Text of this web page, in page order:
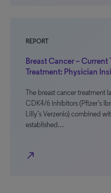
REPORT
Breast Cancer –
Treatment: Physician
The breast cancer treatment
CDK4/6 inhibitors (Pfizer’s
Lilly’s Verzenio) combined
established…
north_east